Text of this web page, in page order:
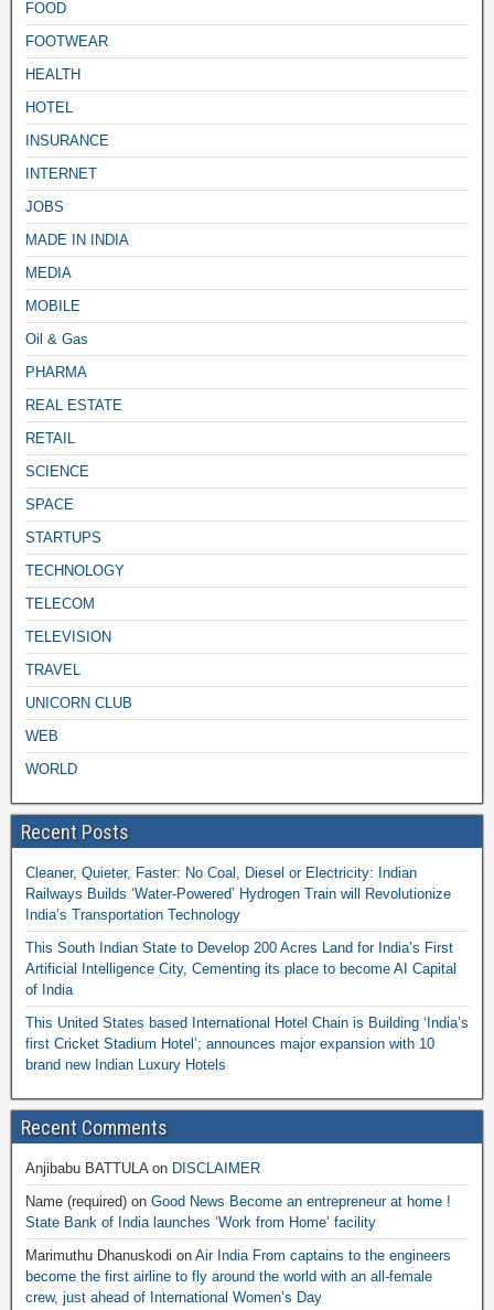
FOOD
FOOTWEAR
HEALTH
HOTEL
INSURANCE
INTERNET
JOBS
MADE IN INDIA
MEDIA
MOBILE
Oil & Gas
PHARMA
REAL ESTATE
RETAIL
SCIENCE
SPACE
STARTUPS
TECHNOLOGY
TELECOM
TELEVISION
TRAVEL
UNICORN CLUB
WEB
WORLD
Recent Posts
Cleaner, Quieter, Faster: No Coal, Diesel or Electricity: Indian
Railways Builds ‘Water-Powered’ Hydrogen Train will Revolutionize
India’s Transportation Technology
This South Indian State to Develop 200 Acres Land for India’s First
Artificial Intelligence City, Cementing its place to become AI Capital
of India
This United States based International Hotel Chain is Building ‘India’s
first Cricket Stadium Hotel’; announces major expansion with 10
brand new Indian Luxury Hotels
Recent Comments
Anjibabu BATTULAon DISCLAIMER
Name (required) on Good News Become an entrepreneur at home !
State Bank of India launches ‘Work from Home’ facility
Marimuthu Dhanuskodi on Air India From captains to the engineers
become the first airline to fly around the world with an all-female
crew, just ahead of International Women’s Day